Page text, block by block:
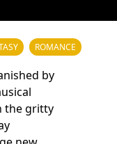
ROMANCE
by
the gritty